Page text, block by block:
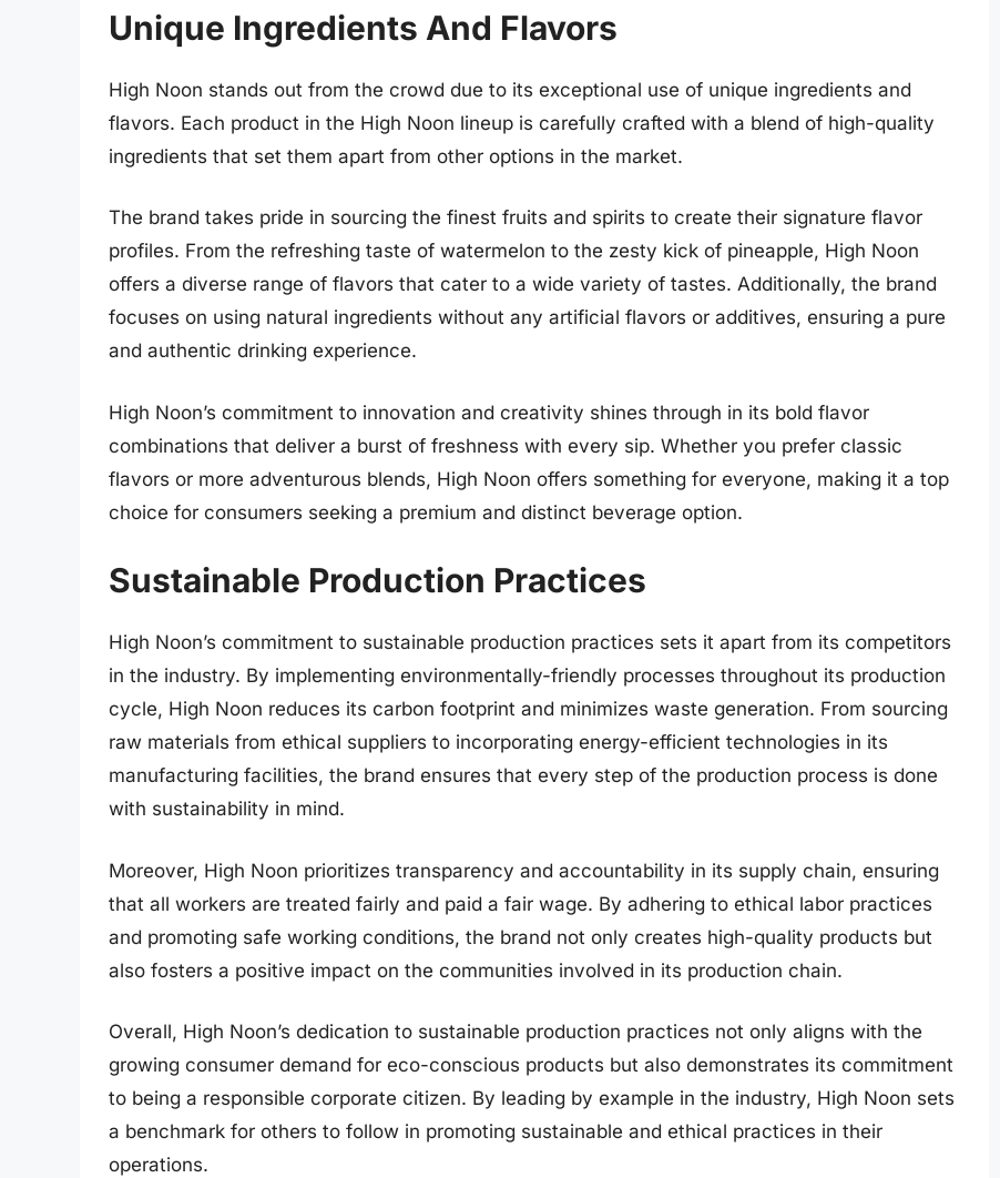
Unique Ingredients And Flavors
High Noon stands out from the crowd due to its exceptional use of unique ingredients and
flavors. Each product in the High Noon lineup is carefully crafted with a blend of high-quality
ingredients that set them apart from other options in the market.
The brand takes pride in sourcing the finest fruits and spirits to create their signature flavor
profiles. From the refreshing taste of watermelon to the zesty kick of pineapple, High Noon
offers a diverse range of flavors that cater to a wide variety of tastes. Additionally, the brand
focuses on using natural ingredients without any artificial flavors or additives, ensuring a pure
and authentic drinking experience.
High Noon’s commitment to innovation and creativity shines through in its bold flavor
combinations that deliver a burst of freshness with every sip. Whether you prefer classic
flavors or more adventurous blends, High Noon offers something for everyone, making it a top
choice for consumers seeking a premium and distinct beverage option.
Sustainable Production Practices
High Noon’s commitment to sustainable production practices sets it apart from its competitors
in the industry. By implementing environmentally-friendly processes throughout its production
cycle, High Noon reduces its carbon footprint and minimizes waste generation. From sourcing
raw materials from ethical suppliers to incorporating energy-efficient technologies in its
manufacturing facilities, the brand ensures that every step of the production process is done
with sustainability in mind.
Moreover, High Noon prioritizes transparency and accountability in its supply chain, ensuring
that all workers are treated fairly and paid a fair wage. By adhering to ethical labor practices
and promoting safe working conditions, the brand not only creates high-quality products but
also fosters a positive impact on the communities involved in its production chain.
Overall, High Noon’s dedication to sustainable production practices not only aligns with the
growing consumer demand for eco-conscious products but also demonstrates its commitment
to being a responsible corporate citizen. By leading by example in the industry, High Noon sets
a benchmark for others to follow in promoting sustainable and ethical practices in their
operations.